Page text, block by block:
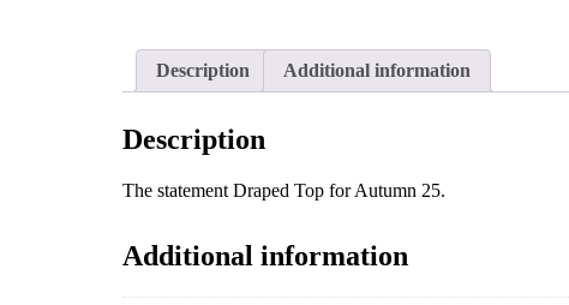
Description Additional information
Description
The statement Draped Top for Autumn 25.
Additional information